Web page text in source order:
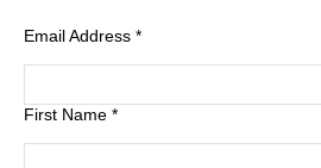
Email Address *
First Name *